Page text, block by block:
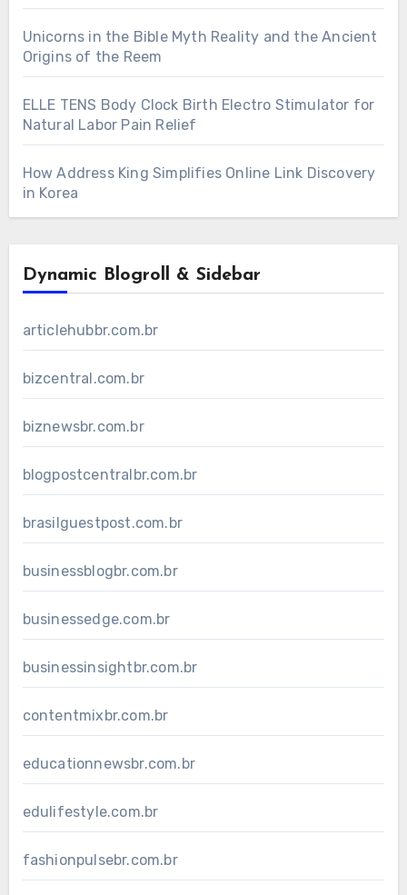
Unicorns in the Bible Myth Reality and the Ancient
Origins of the Reem
ELLE TENS Body Clock Birth Electro Stimulator for
Natural Labor Pain Relief
How Address King Simplifies Online Link Discovery
in Korea
Dynamic Blogroll & Sidebar
articlehubbr.com.br
bizcentral.com.br
biznewsbr.com.br
blogpostcentralbr.com.br
brasilguestpost.com.br
businessblogbr.com.br
businessedge.com.br
businessinsightbr.com.br
contentmixbr.com.br
educationnewsbr.com.br
edulifestyle.com.br
fashionpulsebr.com.br